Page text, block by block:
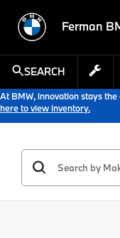
Ferman
SEARCH
At BMW, innovation stays
here to view inventory.